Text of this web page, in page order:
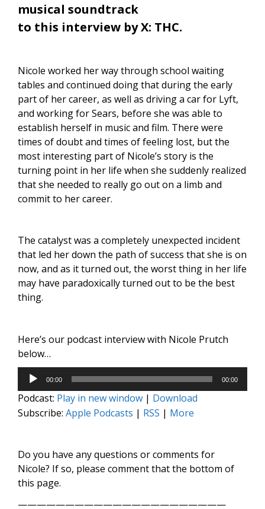
musical soundtrack
to this interview by X: THC.
Nicole worked her way through school waiting
tables and continued doing that during the early
part of her career, as well as driving a car for Lyft,
and working for Sears, before she was able to
establish herself in music and film. There were
times of doubt and times of feeling lost, but the
most interesting part of Nicole’s story is the
turning point in her life when she suddenly realized
that she needed to really go out on a limb and
commit to her career.
The catalyst was a completely unexpected incident
that led her down the path of success that she is on
now, and as it turned out, the worst thing in her life
may have paradoxically turned out to be the best
thing.
Here’s our podcast interview with Nicole Prutch
below…
Audio
Player
00:00 00:00
Podcast: Play in new window | Download
Subscribe: Apple Podcasts | RSS | More
Do you have any questions or comments for
Nicole? If so, please comment that the bottom of
this page.
——————————————————————